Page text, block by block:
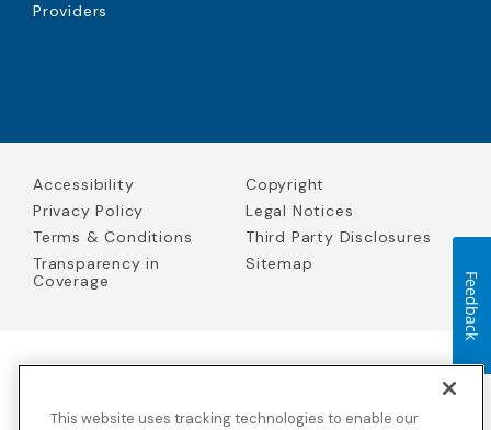
Providers
Accessibility
Copyright
Privacy Policy
Legal Notices
Terms & Conditions
Third Party Disclosures
Transparency in
Coverage
Sitemap
Solutions Insurance Services in California and BCBS Global
This website uses tracking technologies to enable our
Feedback